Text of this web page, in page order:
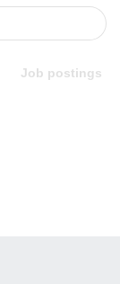
Job postings